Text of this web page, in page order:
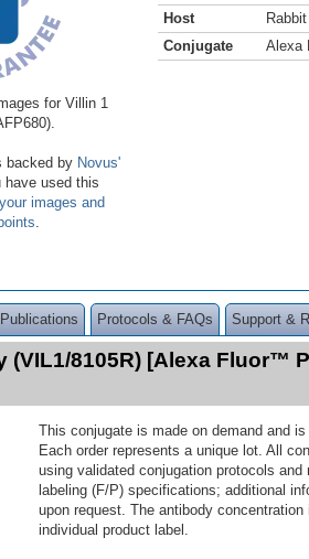
for Villin 1
backed by Novus'
have used this
images and
Host
Rabbit
Conjugate
Alexa
Protocols & FAQs Support &
(VIL1/8105R) [Alexa Fluor™
This conjugate is made on demand and
Each order represents a unique lot. All
using validated conjugation protocols
labeling (F/P) specifications; additional
upon request. The antibody
individual product label.